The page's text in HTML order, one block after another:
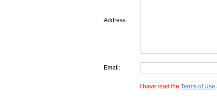
Address:
Email:
I have read the Terms of Use